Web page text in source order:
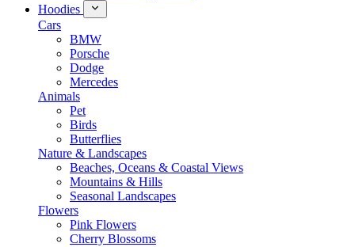
Hoodies
Cars
BMW
Porsche
Dodge
Mercedes
Animals
Pet
Birds
Butterflies
Nature & Landscapes
Beaches, Oceans & Coastal Views
Mountains & Hills
Seasonal Landscapes
Flowers
Pink Flowers
Cherry Blossoms